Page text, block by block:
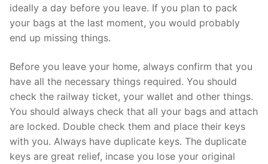
ideally a day before you leave. If you plan to pack
your bags at the last moment, you would probably
end up missing things.
Before you leave your home, always confirm that you
have all the necessary things required. You should
check the railway ticket, your wallet and other things.
You should always check that all your bags and attach
are locked. Double check them and place their keys
with you. Always have duplicate keys. The duplicate
keys are great relief, incase you lose your original